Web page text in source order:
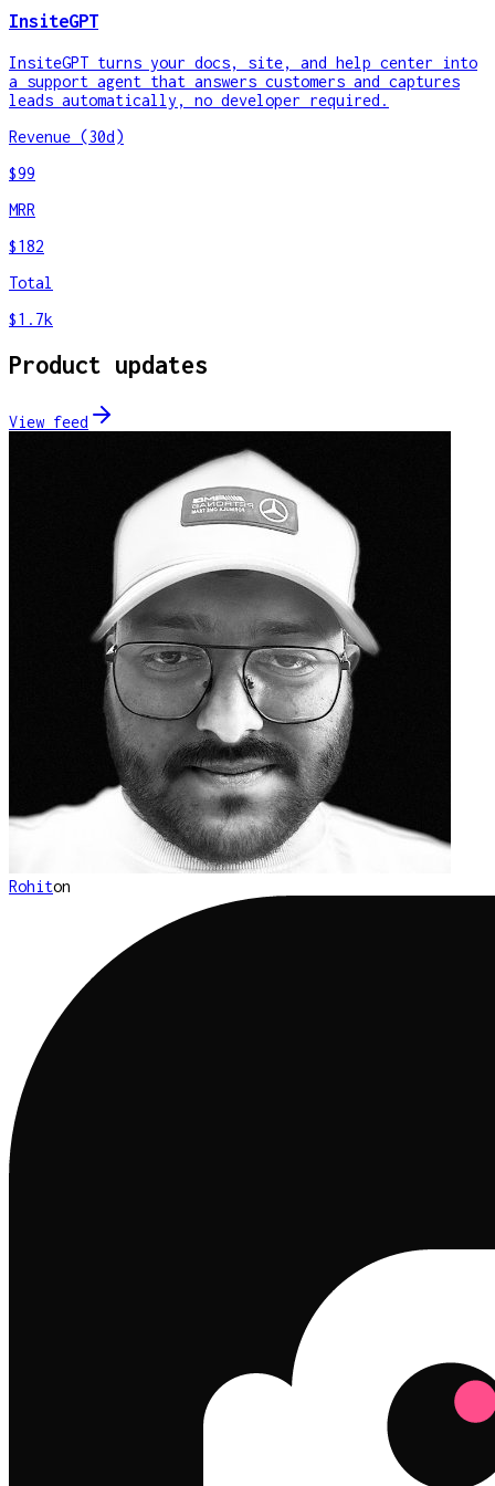
InsiteGPT
InsiteGPT turns your docs, site, and help center into
a support agent that answers customers and captures
leads automatically, no developer required.
Revenue (30d)
$99
MRR
$182
Total
$1.7k
Product updates
View feed
Rohiton